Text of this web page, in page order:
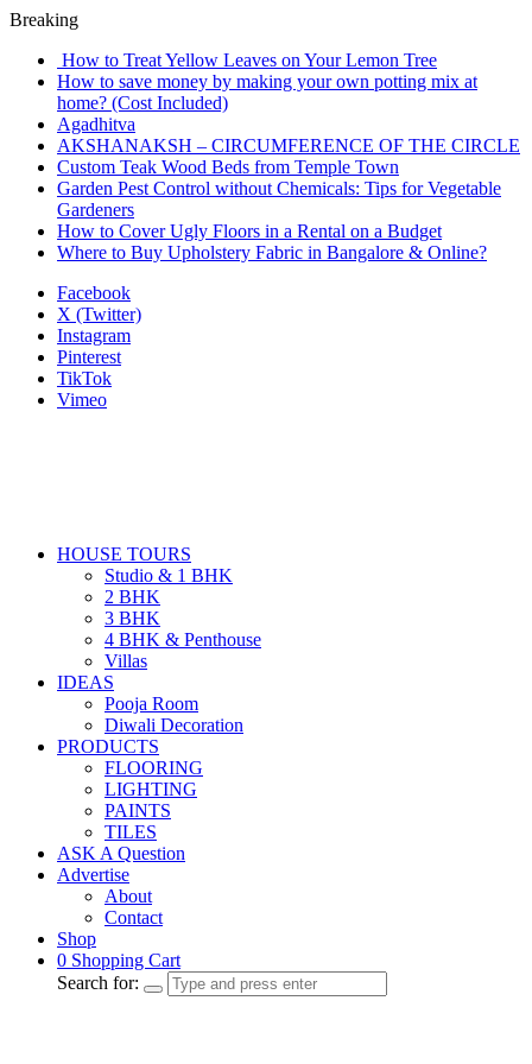
Breaking
How to Treat Yellow Leaves on Your Lemon Tree
How to save money by making your own potting mix at
home? (Cost Included)
Agadhitva
AKSHANAKSH – CIRCUMFERENCE OF THE CIRCLE
Custom Teak Wood Beds from Temple Town
Garden Pest Control without Chemicals: Tips for Vegetable
Gardeners
How to Cover Ugly Floors in a Rental on a Budget
Where to Buy Upholstery Fabric in Bangalore & Online?
Facebook
X (Twitter)
Instagram
Pinterest
TikTok
Vimeo
HOUSE TOURS
Studio & 1 BHK
2 BHK
3 BHK
4 BHK & Penthouse
Villas
IDEAS
Pooja Room
Diwali Decoration
PRODUCTS
FLOORING
LIGHTING
PAINTS
TILES
ASK A Question
Advertise
About
Contact
Shop
0 Shopping Cart
Search for: